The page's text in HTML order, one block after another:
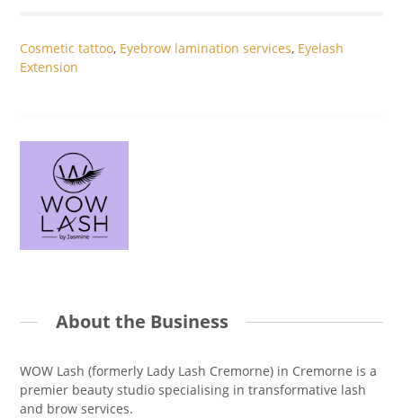
Cosmetic tattoo, Eyebrow lamination services, Eyelash
Extension
About the Business
WOW Lash (formerly Lady Lash Cremorne) in Cremorne is a
premier beauty studio specialising in transformative lash
and brow services.